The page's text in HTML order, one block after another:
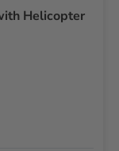
Helicopter